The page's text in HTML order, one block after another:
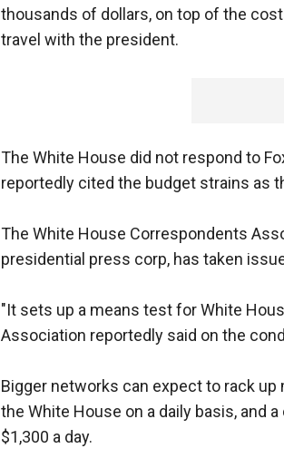
thousands of dollars, on top of the
travel with the president.
The White House did not respond to
reportedly cited the budget strains as
The White House Correspondents
presidential press corp, has taken
"It sets up a means test for White
Association reportedly said on the
Bigger networks can expect to rack
the White House on a daily basis, and
$1,300 a day.